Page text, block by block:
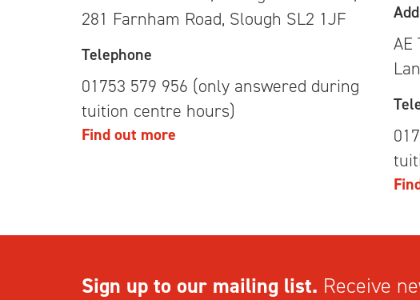
281 Farnham Road, Slough SL2 1JF
Telephone
01753 579 956 (only answered during
tuition centre hours)
Find out more
AE
Sign up to our mailing list. Receive